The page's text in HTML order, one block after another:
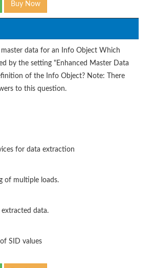
Buy Now
data for an Info Object Which
by the setting "Enhanced Master Data
of the Info Object? Note: There
to this question.
for data extraction
of multiple loads.
data.
SID values